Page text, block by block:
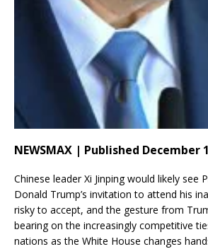
NEWSMAX | Published December
Chinese leader Xi Jinping would likely see
Donald Trump’s invitation to attend his
risky to accept, and the gesture from
bearing on the increasingly competitive
nations as the White House changes